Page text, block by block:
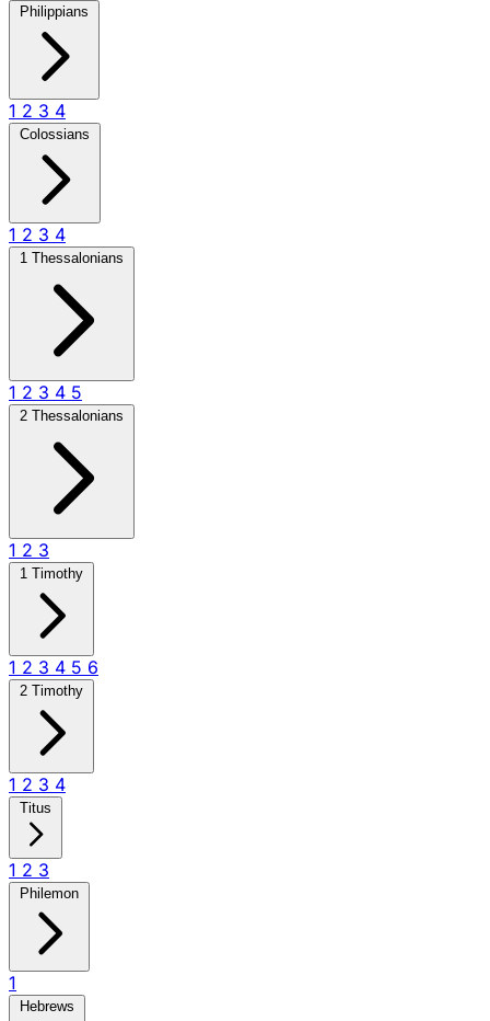
Philippians
1 2 3 4
Colossians
1 2 3 4
1 Thessalonians
1 2 3 4 5
2 Thessalonians
1 2 3
1 Timothy
1 2 3 4 5 6
2 Timothy
1 2 3 4
Titus
1 2 3
Philemon
1
Hebrews